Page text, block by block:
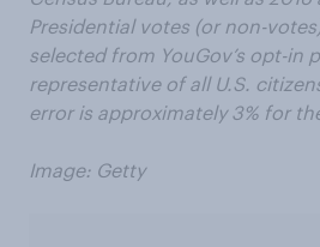
Presidential votes (or non-
selected from YouGov’s opt-in
representative of all U.S.
error is approximately 3% for
Image: Getty